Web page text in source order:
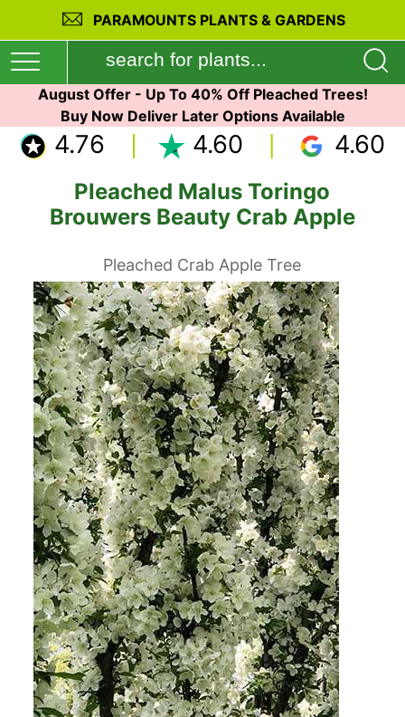
PARAMOUNTS PLANTS & GARDENS
August Offer - Up To 40% Off Pleached Trees!
Buy Now Deliver Later Options Available
4.76 4.60 4.60
Pleached Malus Toringo
Brouwers Beauty Crab Apple
Pleached Crab Apple Tree